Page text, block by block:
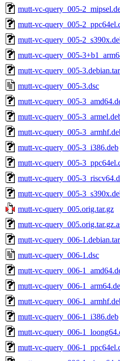
mutt-vc-query_005-
mutt-vc-query_005-
mutt-vc-query_005-
mutt-vc-query_005-
mutt-vc-query_005-
mutt-vc-query_005-3.dsc
mutt-vc-query_005-
mutt-vc-query_005-
mutt-vc-query_005-
mutt-vc-query_005-3_i386.deb
mutt-vc-query_005-
mutt-vc-query_005-
mutt-vc-query_005-
mutt-vc-query_005.orig.tar.gz
mutt-vc-
mutt-vc-query_006-
mutt-vc-query_006-1.dsc
mutt-vc-query_006-
mutt-vc-query_006-
mutt-vc-query_006-
mutt-vc-query_006-1_i386.deb
mutt-vc-query_006-
mutt-vc-query_006-